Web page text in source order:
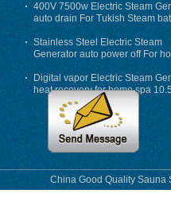
400V 7500w Electric Steam
auto drain For Tukish Steam
auto flushing
Stainless Steel Electric Steam
Generator auto power off For
Digital vapor Electric Steam
heat recovery for home spa
phase
China Good Quality Sauna